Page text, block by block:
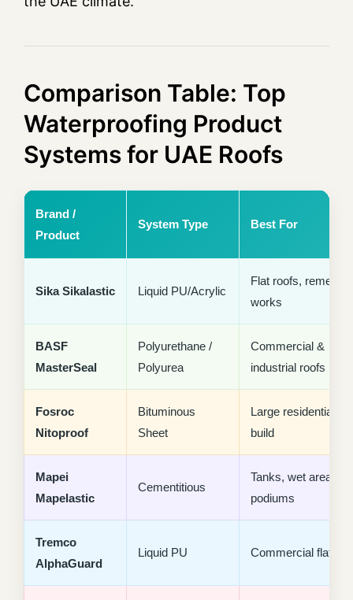
Comparison Table: Top
Waterproofing Product
Systems for UAE Roofs
Brand /
Product
System Type Best For
Sika Sikalastic Liquid PU/Acrylic
Flat roofs, remedial
works
BASF
MasterSeal
Polyurethane /
Polyurea
Commercial &
industrial roofs
Fosroc
Nitoproof
Bituminous
Sheet
Large residential,
build
Mapei
Mapelastic
Cementitious
Tanks, wet areas,
podiums
Tremco
AlphaGuard
Liquid PU Commercial flat